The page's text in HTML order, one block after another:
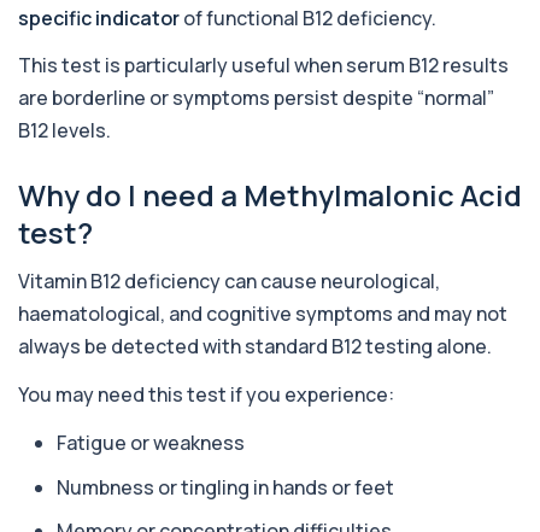
Alkaline Phosphatase
The Alkaline Phosphatase (ALP) blood test
+£36
Alkaline Phosphatase lsoenzymes
1 biomarker
Allergy Complete - 295 Allergens
Tested
responses to nearly 300 allergens, including f...
+£399
Almond IgE Level
for £55, measuring almond-specific IgE ...
specific indicatorof functional B12 deficiency.
This test is particularly useful when serum B12 results
are borderline or symptoms persist despite “normal”
B12 levels.
Why do I need a Methylmalonic Acid
test?
Vitamin B12 deficiency can cause neurological,
haematological, and cognitive symptoms and may not
always be detected with standard B12 testing alone.
You may need this test if you experience:
Fatigue or weakness
Numbness or tingling in hands or feet